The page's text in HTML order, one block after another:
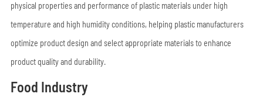
physical properties and performance of plastic materials under high
temperature and high humidity conditions, helping plastic manufacturers
optimize product design and select appropriate materials to enhance
product quality and durability.
Food Industry